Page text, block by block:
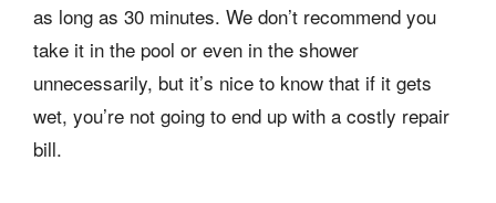
as long as 30 minutes. We don’t recommend you
take it in the pool or even in the shower
unnecessarily, but it’s nice to know that if it gets
wet, you’re not going to end up with a costly repair
bill.